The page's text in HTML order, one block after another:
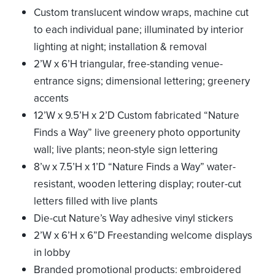
Custom translucent window wraps, machine cut
to each individual pane; illuminated by interior
lighting at night; installation & removal
2’W x 6’H triangular, free-standing venue-
entrance signs; dimensional lettering; greenery
accents
12’W x 9.5’H x 2’D Custom fabricated “Nature
Finds a Way” live greenery photo opportunity
wall; live plants; neon-style sign lettering
8’w x 7.5’H x 1’D “Nature Finds a Way” water-
resistant, wooden lettering display; router-cut
letters filled with live plants
Die-cut Nature’s Way adhesive vinyl stickers
2’W x 6’H x 6”D Freestanding welcome displays
in lobby
Branded promotional products: embroidered